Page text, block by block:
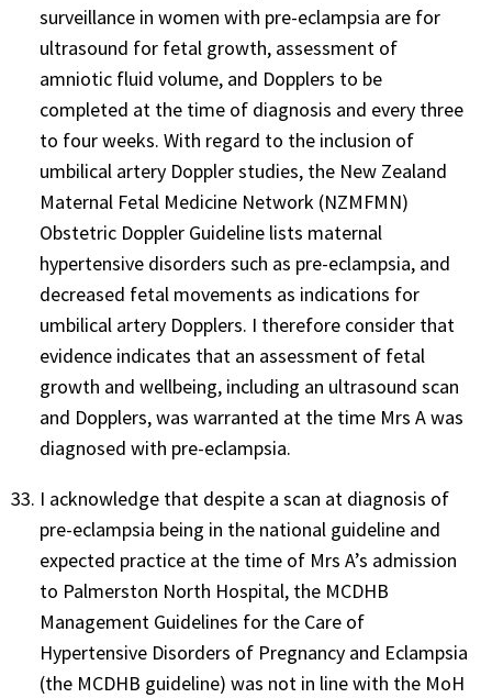
surveillance in women with pre-eclampsia are for
ultrasound for fetal growth, assessment of
amniotic fluid volume, and Dopplers to be
completed at the time of diagnosis and every three
to four weeks. With regard to the inclusion of
umbilical artery Doppler studies, the New Zealand
Maternal Fetal Medicine Network (NZMFMN)
Obstetric Doppler Guideline lists maternal
hypertensive disorders such as pre-eclampsia, and
decreased fetal movements as indications for
umbilical artery Dopplers. I therefore consider that
evidence indicates that an assessment of fetal
growth and wellbeing, including an ultrasound scan
and Dopplers, was warranted at the time Mrs A was
diagnosed with pre-eclampsia.
I acknowledge that despite a scan at diagnosis of
pre-eclampsia being in the national guideline and
expected practice at the time of Mrs A’s admission
to Palmerston North Hospital, the MCDHB
Management Guidelines for the Care of
Hypertensive Disorders of Pregnancy and Eclampsia
(the MCDHB guideline) was not in line with the MoH